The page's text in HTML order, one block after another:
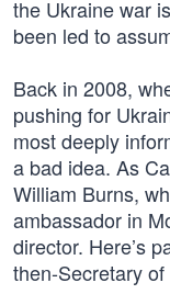
the Ukraine war
been led to
Back in 2008,
pushing for
most deeply
a bad idea. As
William Burns,
ambassador in
director. Here’s
then-Secretary